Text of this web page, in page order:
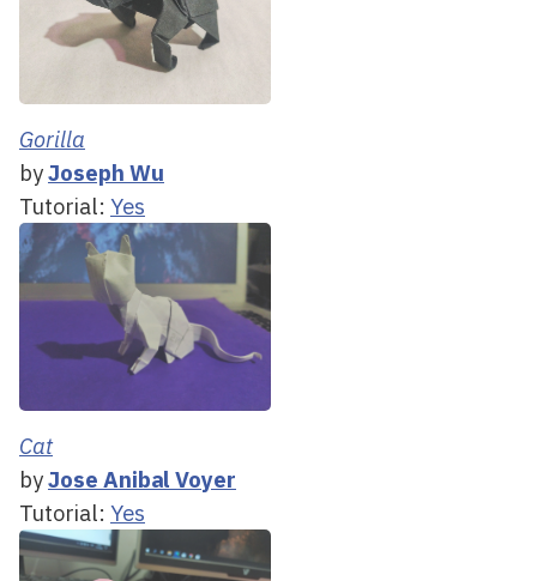
Gorilla
byJoseph Wu
Tutorial: Yes
Cat
byJose Anibal Voyer
Tutorial: Yes